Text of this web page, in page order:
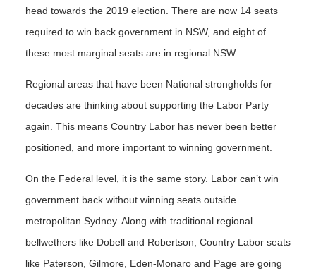
head towards the 2019 election. There are now 14 seats
required to win back government in NSW, and eight of
these most marginal seats are in regional NSW.
Regional areas that have been National strongholds for
decades are thinking about supporting the Labor Party
again. This means Country Labor has never been better
positioned, and more important to winning government.
On the Federal level, it is the same story. Labor can’t win
government back without winning seats outside
metropolitan Sydney. Along with traditional regional
bellwethers like Dobell and Robertson, Country Labor seats
like Paterson, Gilmore, Eden-Monaro and Page are going